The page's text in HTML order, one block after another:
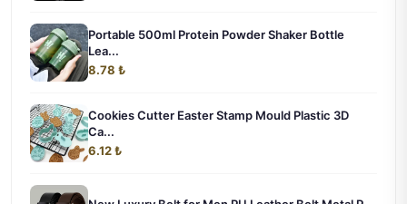
Portable 500ml Protein Powder Shaker Bottle
Lea...
8.78 ₺
Cookies Cutter Easter Stamp Mould Plastic 3D
Ca...
6.12 ₺